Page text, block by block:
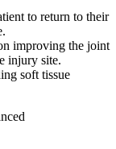
to return to their
improving the joint
injury site.
soft tissue